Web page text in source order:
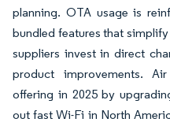
planning. OTA usage is
bundled features that
suppliers invest in direct
product improvements.
offering in 2025 by
out fast Wi-Fi in North